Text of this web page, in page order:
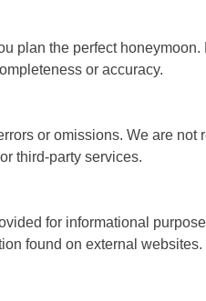
plan the perfect
or accuracy.
or omissions. We are not
third-party services.
for informational
found on external websites.